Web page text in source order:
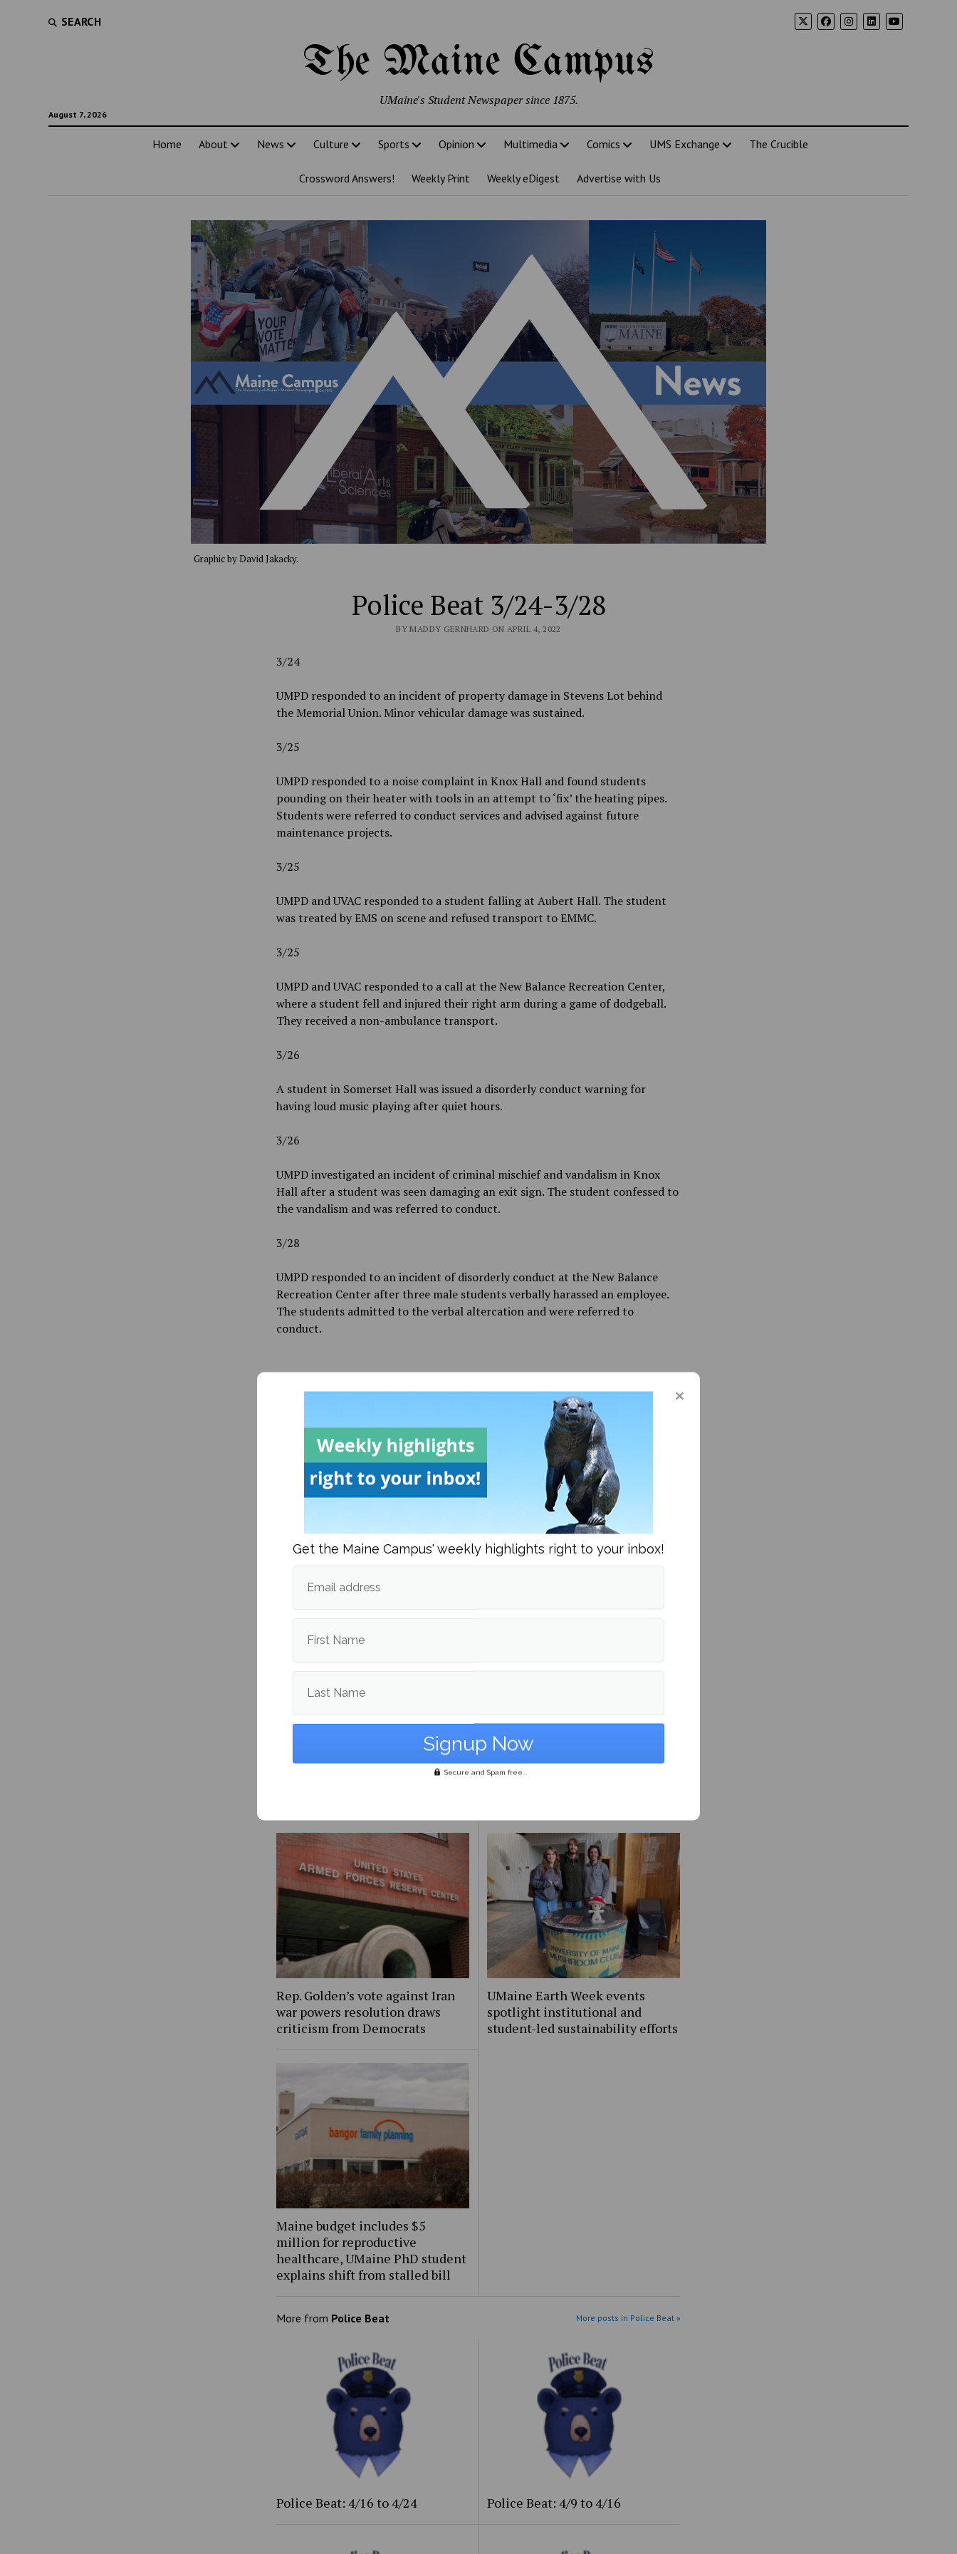
SEARCH
The Maine Campus
August 7, 2026
UMaine's Student Newspaper since 1875.
Home About News Culture Sports Opinion Multimedia Comics UMS Exchange The Crucible
Crossword Answers! Weekly Print Weekly eDigest Advertise with Us
Graphic by David Jakacky.
Police Beat 3/24-3/28
BY MADDY GERNHARD ON APRIL 4, 2022
3/24
UMPD responded to an incident of property damage in Stevens Lot behind
the Memorial Union. Minor vehicular damage was sustained.
3/25
UMPD responded to a noise complaint in Knox Hall and found students
pounding on their heater with tools in an attempt to ‘fix’ the heating pipes.
Students were referred to conduct services and advised against future
maintenance projects.
3/25
UMPD and UVAC responded to a student falling at Aubert Hall. The student
was treated by EMS on scene and refused transport to EMMC.
3/25
UMPD and UVAC responded to a call at the New Balance Recreation Center,
where a student fell and injured their right arm during a game of dodgeball.
They received a non-ambulance transport.
3/26
A student in Somerset Hall was issued a disorderly conduct warning for
having loud music playing after quiet hours.
3/26
UMPD investigated an incident of criminal mischief and vandalism in Knox
Hall after a student was seen damaging an exit sign. The student confessed to
the vandalism and was referred to conduct.
3/28
UMPD responded to an incident of disorderly conduct at the New Balance
Recreation Center after three male students verbally harassed an employee.
The students admitted to the verbal altercation and were referred to
conduct.
Maddy Gernhard
I am a third year English Major at the University of Maine. In my
free time I can be found playing rugby, working out, or enjoying a
good book.
More fromNews
Maine Day Meal Packout event
packs 80,000 meals, organizers
UMaine adjunct professor
Andrea LaFlamme discusses
campaign for U.S. Senate after
Rep. Golden’s vote against Iran
war powers resolution draws
criticism from Democrats
UMaine Earth Week events
spotlight institutional and
student-led sustainability efforts
Maine budget includes $5
million for reproductive
healthcare, UMaine PhD student
explains shift from stalled bill
More from Police Beat More posts in Police Beat »
Police Beat: 4/16 to 4/24 Police Beat: 4/9 to 4/16
Get the Maine Campus' weekly highlights right to your inbox!
Email address
First Name
Last Name
Secure and Spam free...